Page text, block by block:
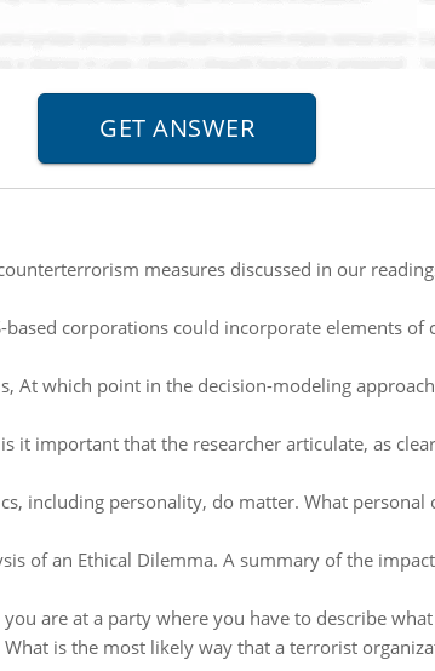
measures discussed in our
based corporations could incorporate elements
At which point in the decision-modeling
it important that the researcher articulate, as
including personality, do matter. What
of an Ethical Dilemma. A summary of the
you are at a party where you have to describe
What is the most likely way that a terrorist